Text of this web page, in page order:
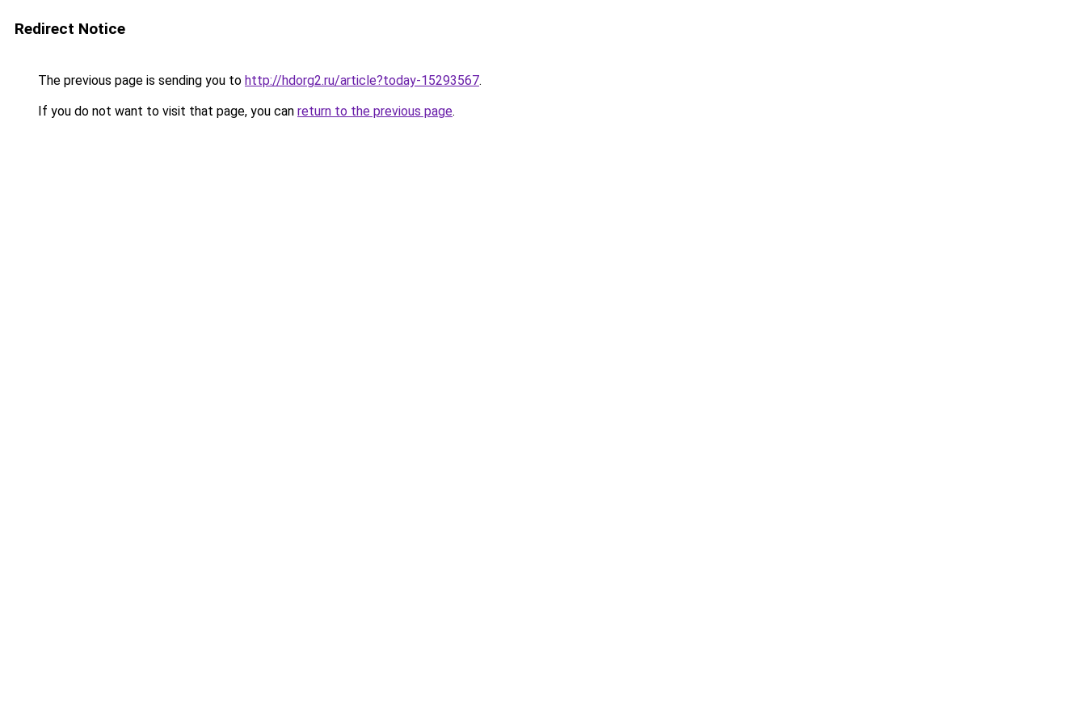
Redirect Notice
The previous page is sending you to http://hdorg2.ru/article?today-15293567.
If you do not want to visit that page, you can return to the previous page.